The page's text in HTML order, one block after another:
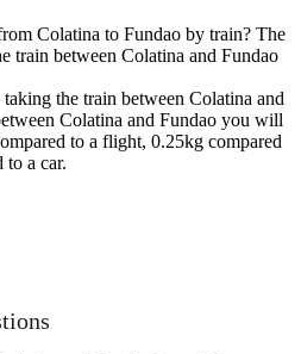
Colatina to Fundao by train? The
train between Colatina and Fundao
the train between Colatina and
Colatina and Fundao you will
to a flight, 0.25kg compared
to a car.